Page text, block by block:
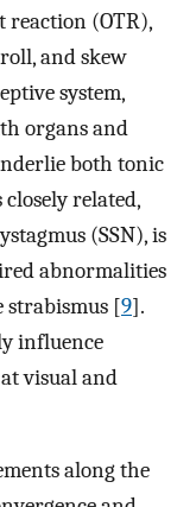
(OTR),
and skew
system,
organs and
both tonic
closely related,
(SSN), is
abnormalities
[9].
influence
visual and
along the